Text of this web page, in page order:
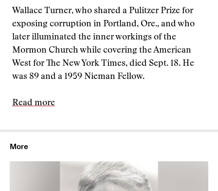
Wallace Turner, who shared a Pulitzer Prize for
exposing corruption in Portland, Ore., and who
later illuminated the inner workings of the
Mormon Church while covering the American
West for The New York Times, died Sept. 18. He
was 89 and a 1959 Nieman Fellow.
Read more
More